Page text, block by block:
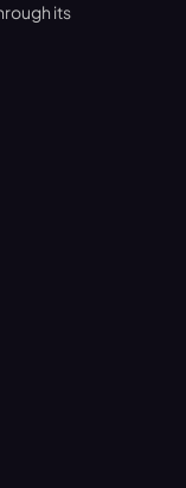
its